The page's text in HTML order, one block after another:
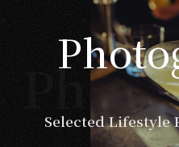
Selected Lifestyle